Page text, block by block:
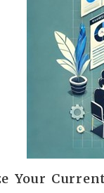
Your